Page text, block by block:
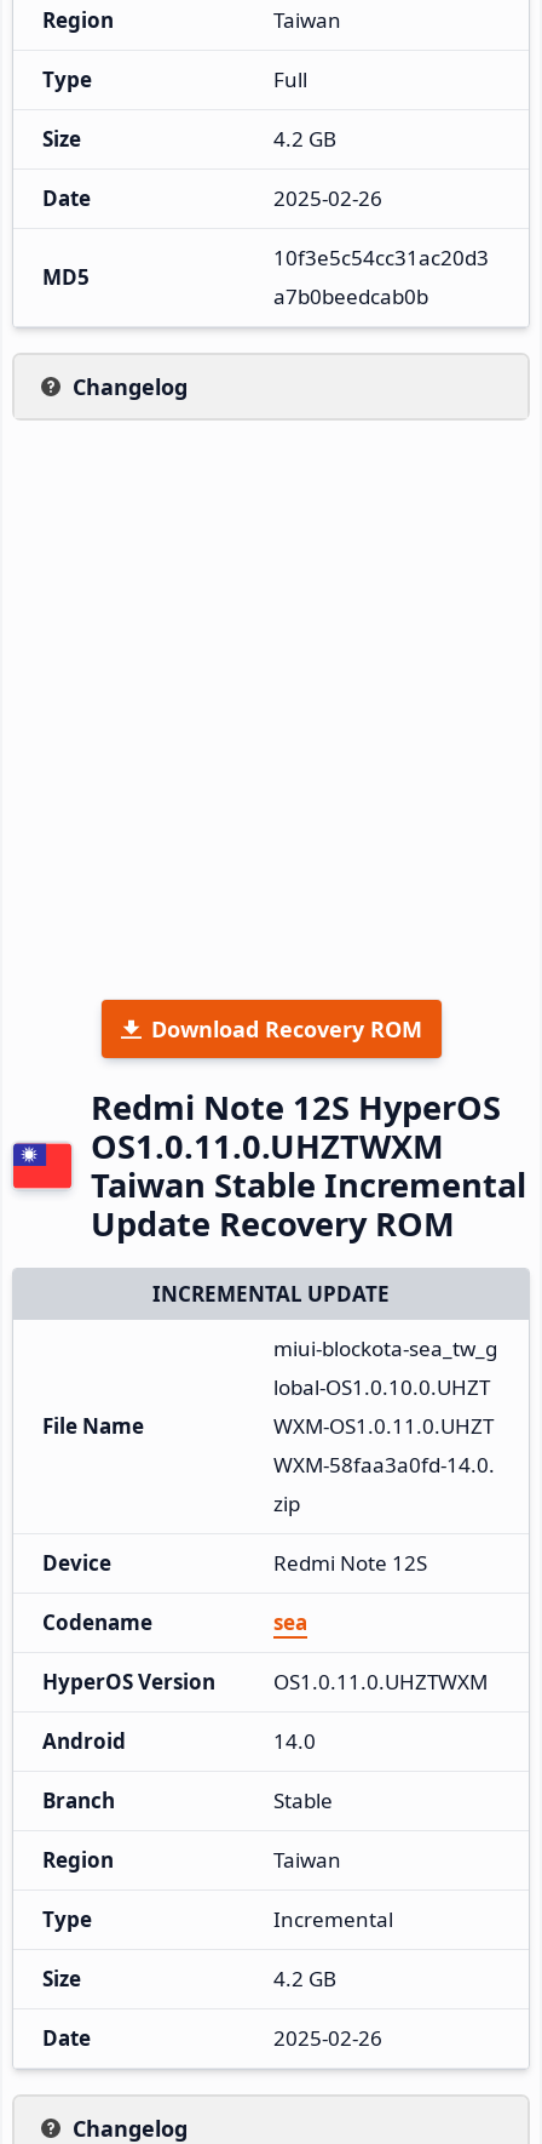
Region Taiwan
Type Full
Size 4.2 GB
Date 2025-02-26
MD5
10f3e5c54cc31ac20d3
a7b0beedcab0b
Changelog
Download Recovery ROM
Redmi Note 12S HyperOS
OS1.0.11.0.UHZTWXM
Taiwan Stable Incremental
Update Recovery ROM
INCREMENTAL UPDATE
File Name
miui-blockota-sea_tw_g
lobal-OS1.0.10.0.UHZT
WXM-OS1.0.11.0.UHZT
WXM-58faa3a0fd-14.0.
zip
Device Redmi Note 12S
Codename sea
HyperOS Version OS1.0.11.0.UHZTWXM
Android 14.0
Branch Stable
Region Taiwan
Type Incremental
Size 4.2 GB
Date 2025-02-26
Changelog